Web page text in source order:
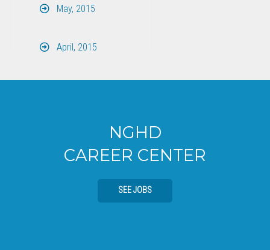
May, 2015
April, 2015
NGHD
CAREER CENTER
SEE JOBS